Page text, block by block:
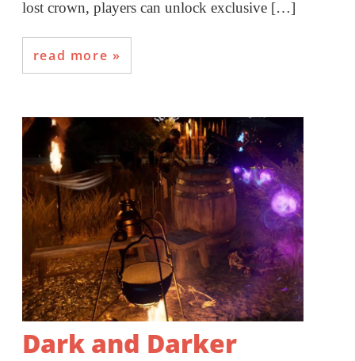
lost crown, players can unlock exclusive […]
read more
Dark and Darker